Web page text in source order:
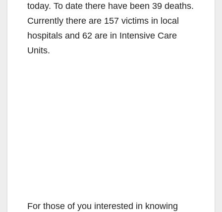
today. To date there have been 39 deaths.
Currently there are 157 victims in local
hospitals and 62 are in Intensive Care
Units.
For those of you interested in knowing